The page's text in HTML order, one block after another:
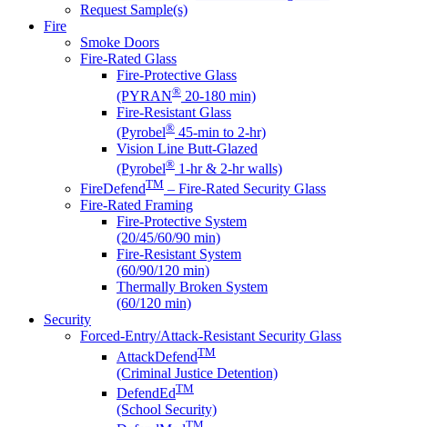
Request Sample(s)
Fire
Smoke Doors
Fire-Rated Glass
Fire-Protective Glass
(PYRAN® 20-180 min)
Fire-Resistant Glass
(Pyrobel® 45-min to 2-hr)
Vision Line Butt-Glazed
(Pyrobel® 1-hr & 2-hr walls)
FireDefendTM – Fire-Rated Security Glass
Fire-Rated Framing
Fire-Protective System
(20/45/60/90 min)
Fire-Resistant System
(60/90/120 min)
Thermally Broken System
(60/120 min)
Security
Forced-Entry/Attack-Resistant Security Glass
AttackDefendTM
(Criminal Justice Detention)
DefendEdTM
(School Security)